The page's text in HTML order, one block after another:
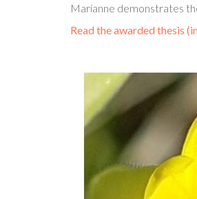
Marianne demonstrates
Read the awarded thesis